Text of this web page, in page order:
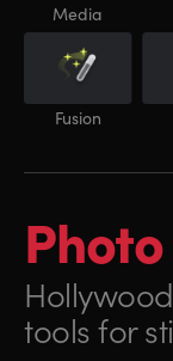
Media
Fusion
Photo
tools for